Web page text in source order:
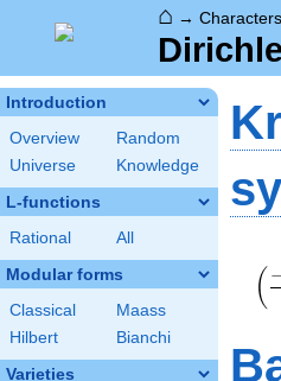
⌂ → Characters
Introduction
Overview
Random
Universe
Knowledge
L-functions
Rational All
Modular forms
Classical
Maass
Hilbert
Bianchi
Varieties
(